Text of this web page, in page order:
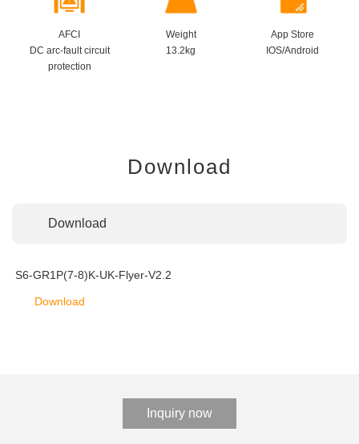
AFCI
DC arc-fault circuit
protection
Weight
13.2kg
App Store
IOS/Android
Download
Download
S6-GR1P(7-8)K-UK-Flyer-V2.2
Download
Inquiry now